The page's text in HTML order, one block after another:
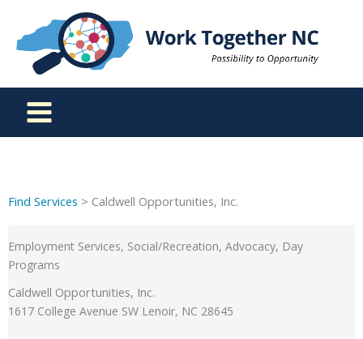
content
Find Services > Caldwell Opportunities, Inc.
Employment Services, Social/Recreation, Advocacy, Day
Programs
Caldwell Opportunities, Inc.
1617 College Avenue SW Lenoir, NC 28645